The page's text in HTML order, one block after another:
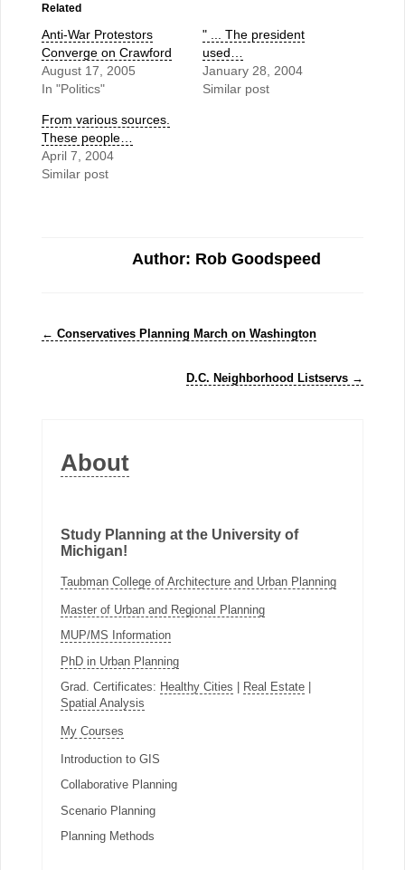
Related
Anti-War Protestors
Converge on Crawford
August 17, 2005
In "Politics"
" ... The president
used…
January 28, 2004
Similar post
From various sources.
These people…
April 7, 2004
Similar post
Author: Rob Goodspeed
← Conservatives Planning March on Washington
D.C. Neighborhood Listservs →
About
Study Planning at the University of
Michigan!
Taubman College of Architecture and Urban Planning
Master of Urban and Regional Planning
MUP/MS Information
PhD in Urban Planning
Grad. Certificates: Healthy Cities Real Estate|
Spatial Analysis
My Courses
Introduction to GIS
Collaborative Planning
Scenario Planning
Planning Methods